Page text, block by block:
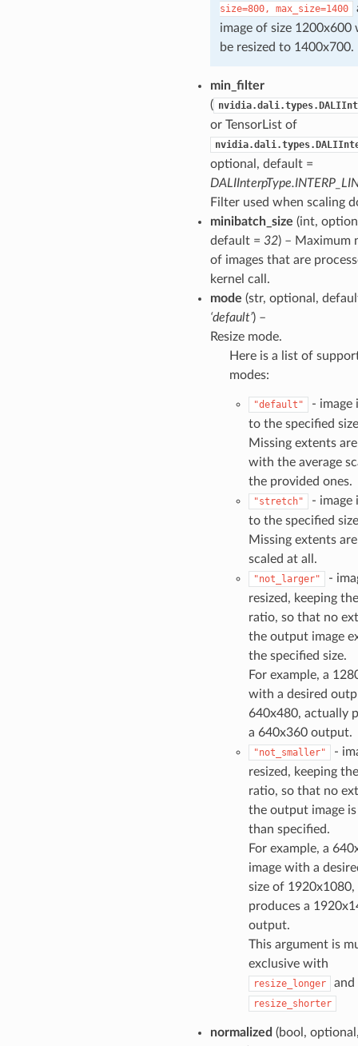
size=800,
max_size=1400
image of size 1200x600
be resized to 1400x700.
min_filter
(
or TensorList of
optional, default =
Filter used when scaling
minibatch_size (int,
default = 32) – Maximum
of images that are
kernel call.
mode (str, optional,
‘default’) –
Resize mode.
Here is a list of
modes:
"default"
- image
to the specified
Missing extents
with the average
the provided ones.
"stretch"
- image
to the specified
Missing extents
scaled at all.
"not_larger"
-
resized, keeping
ratio, so that no
the output image
the specified size.
For example, a
with a desired
640x480, actually
a 640x360 output.
"not_smaller"
-
resized, keeping
ratio, so that no
the output image
than specified.
For example, a
image with a
size of
produces a
output.
This argument is
exclusive with
resize_longer and
resize_shorter
normalized (bool,